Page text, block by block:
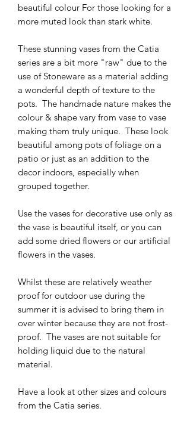
beautiful colour For those looking for a
more muted look than stark white.
These stunning vases from the Catia
series are a bit more "raw" due to the
use of Stoneware as a material adding
a wonderful depth of texture to the
pots. The handmade nature makes the
colour & shape vary from vase to vase
making them truly unique. These look
beautiful among pots of foliage on a
patio or just as an addition to the
decor indoors, especially when
grouped together.
Use the vases for decorative use only as
the vase is beautiful itself, or you can
add some dried flowers or our artificial
flowers in the vases.
Whilst these are relatively weather
proof for outdoor use during the
summer it is advised to bring them in
over winter because they are not frost-
proof. The vases are not suitable for
holding liquid due to the natural
material.
Have a look at other sizes and colours
from the Catia series.